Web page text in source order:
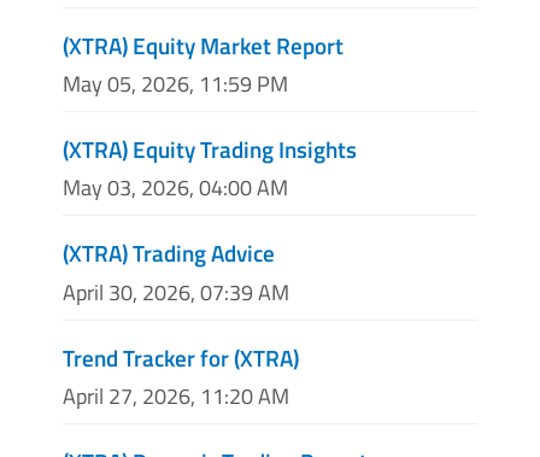
(XTRA) Equity Market Report
May 05, 2026, 11:59 PM
(XTRA) Equity Trading Insights
May 03, 2026, 04:00 AM
(XTRA) Trading Advice
April 30, 2026, 07:39 AM
Trend Tracker for (XTRA)
April 27, 2026, 11:20 AM